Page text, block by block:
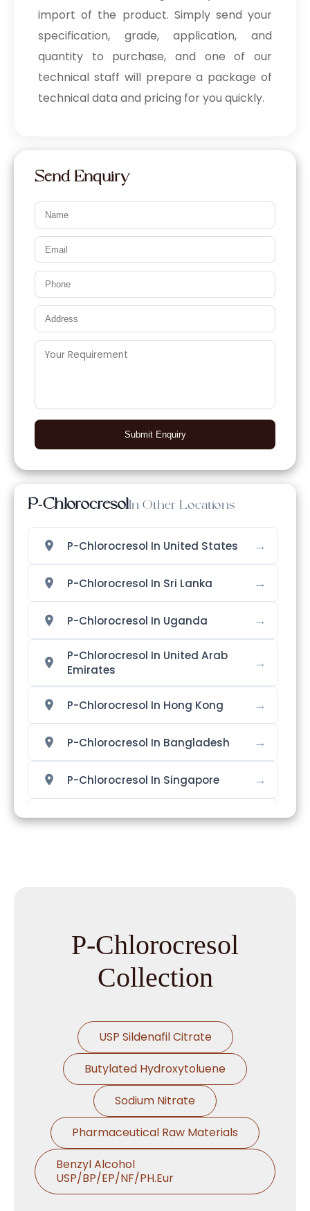
import of the product. Simply send your
specification, grade, application, and
quantity to purchase, and one of our
technical staff will prepare a package of
technical data and pricing for you quickly.
Send Enquiry
Submit Enquiry
P-ChlorocresolIn Other Locations
P-Chlorocresol In United States →
P-Chlorocresol In Sri Lanka →
P-Chlorocresol In Uganda →
P-Chlorocresol In United Arab
Emirates
→
P-Chlorocresol In Hong Kong →
P-Chlorocresol In Bangladesh →
P-Chlorocresol In Singapore →
P-Chlorocresol In Nigeria →
P-Chlorocresol In Kenya
P-Chlorocresol In Egypt
P-Chlorocresol In Trinidad &
Tobago
P-Chlorocresol In Nepal →
P-Chlorocresol In Lebanon
P-Chlorocresol
Collection
USP Sildenafil Citrate
Butylated Hydroxytoluene
Sodium Nitrate
Pharmaceutical Raw Materials
Benzyl Alcohol
USP/BP/EP/NF/PH.Eur